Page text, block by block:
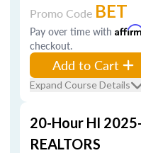
Promo Code BET
Pay over time with
checkout.
Add to Cart
Expand Course Details
20-Hour HI
REALTORS